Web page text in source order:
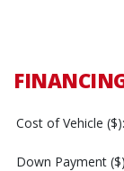
Cost of Vehicle ($):
Down Payment